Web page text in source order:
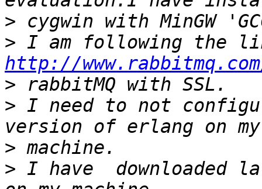
>
>
http://
>
> I need to not
>
> I have  downloaded